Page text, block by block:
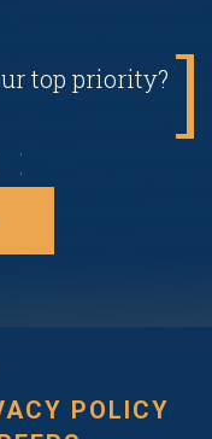
top priority?
POLICY